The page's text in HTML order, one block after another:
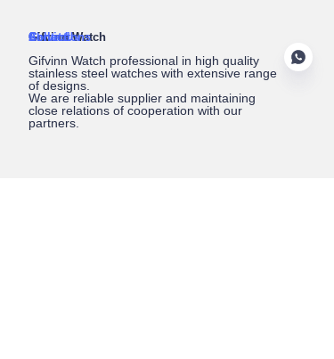
About Us
Gifvinn Watch professional in high quality
stainless steel watches with extensive range
of designs.
We are reliable supplier and maintaining
close relations of cooperation with our
partners.
Gifvinn Watch
Service
Collections
Contact